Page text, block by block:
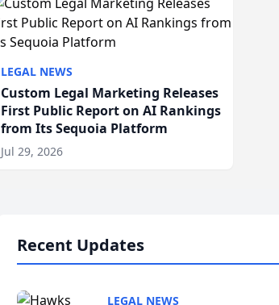
LEGAL NEWS
Custom Legal Marketing Releases
First Public Report on AI Rankings
from Its Sequoia Platform
Jul 29, 2026
Recent Updates
LEGAL NEWS